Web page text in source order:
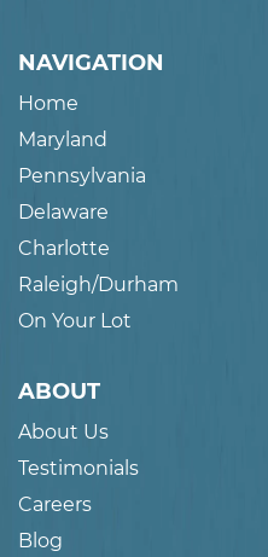
NAVIGATION
Home
Maryland
Pennsylvania
Delaware
Charlotte
Raleigh/Durham
On Your Lot
ABOUT
About Us
Testimonials
Careers
Blog